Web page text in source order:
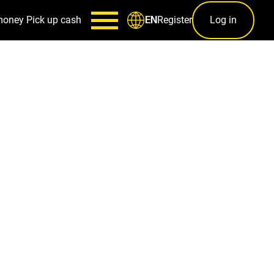
Pick up cash ENRegister Log in